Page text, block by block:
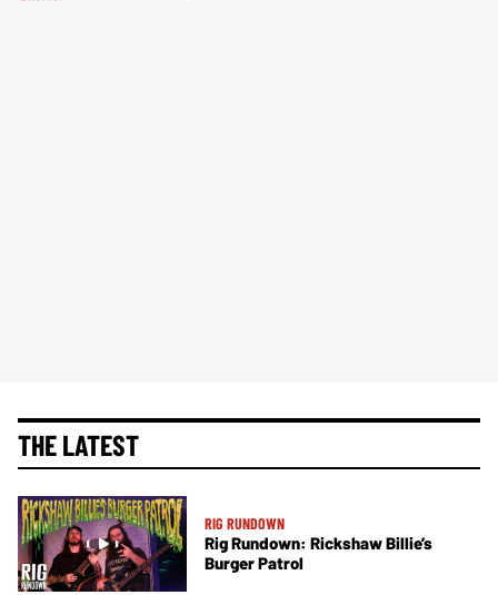
THE LATEST
RIG RUNDOWN
Rig Rundown: Rickshaw Billie’s
Burger Patrol